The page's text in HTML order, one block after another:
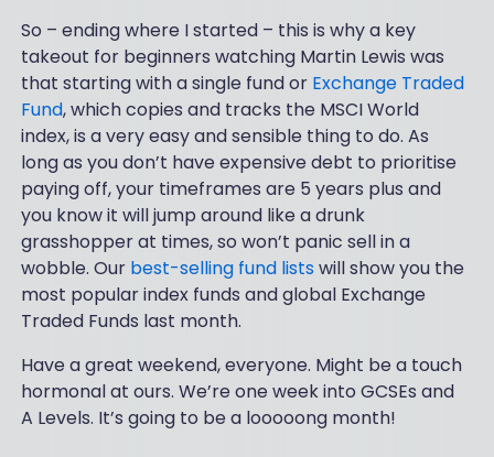
So – ending where I started – this is why a key
takeout for beginners watching Martin Lewis was
that starting with a single fund or Exchange Traded
Fund, which copies and tracks the MSCI World
index, is a very easy and sensible thing to do. As
long as you don’t have expensive debt to prioritise
paying off, your timeframes are 5 years plus and
you know it will jump around like a drunk
grasshopper at times, so won’t panic sell in a
wobble. Our best-selling fund lists will show you the
most popular index funds and global Exchange
Traded Funds last month.
Have a great weekend, everyone. Might be a touch
hormonal at ours. We’re one week into GCSEs and
A Levels. It’s going to be a looooong month!